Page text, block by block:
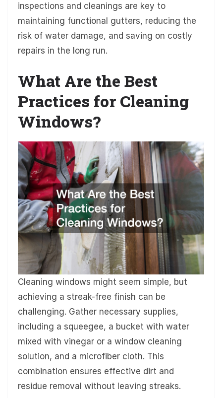
inspections and cleanings are key to
maintaining functional gutters, reducing the
risk of water damage, and saving on costly
repairs in the long run.
What Are the Best
Practices for Cleaning
Windows?
Cleaning windows might seem simple, but
achieving a streak-free finish can be
challenging. Gather necessary supplies,
including a squeegee, a bucket with water
mixed with vinegar or a window cleaning
solution, and a microfiber cloth. This
combination ensures effective dirt and
residue removal without leaving streaks.